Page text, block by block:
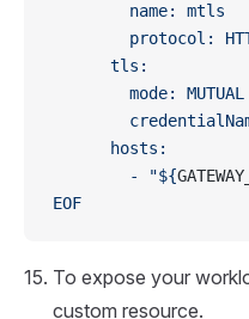
        name: mtls
protocol:
      tls:
        mode: MUTUAL
      hosts:
        - "${
EOF
To expose your
custom resource.